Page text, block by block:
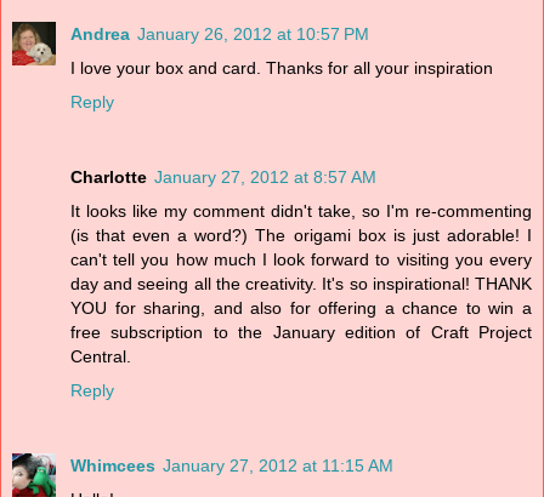
Andrea January 26, 2012 at 10:57 PM
I love your box and card. Thanks for all your inspiration
Reply
Charlotte January 27, 2012 at 8:57 AM
It looks like my comment didn't take, so I'm re-commenting
(is that even a word?) The origami box is just adorable! I
can't tell you how much I look forward to visiting you every
day and seeing all the creativity. It's so inspirational! THANK
YOU for sharing, and also for offering a chance to win a
free subscription to the January edition of Craft Project
Central.
Reply
Whimcees January 27, 2012 at 11:15 AM